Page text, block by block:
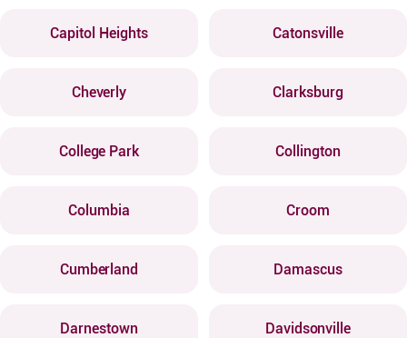
Capitol Heights Catonsville
Cheverly Clarksburg
College Park Collington
Columbia Croom
Cumberland Damascus
Darnestown Davidsonville